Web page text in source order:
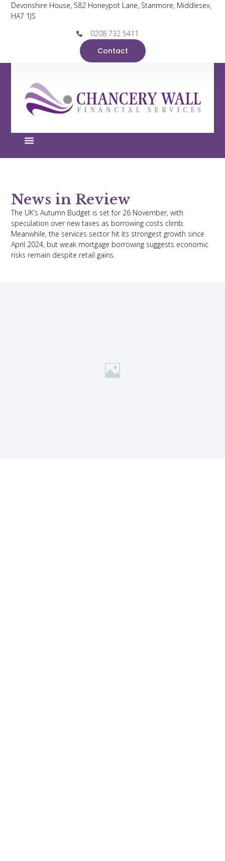
Devonshire House, 582 Honeypot Lane, Stanmore, Middlesex,
HA7 1JS
0208 732 5411
Contact
News in Review
The UK’s Autumn Budget is set for 26 November, with
speculation over new taxes as borrowing costs climb.
Meanwhile, the services sector hit its strongest growth since
April 2024, but weak mortgage borrowing suggests economic
risks remain despite retail gains.